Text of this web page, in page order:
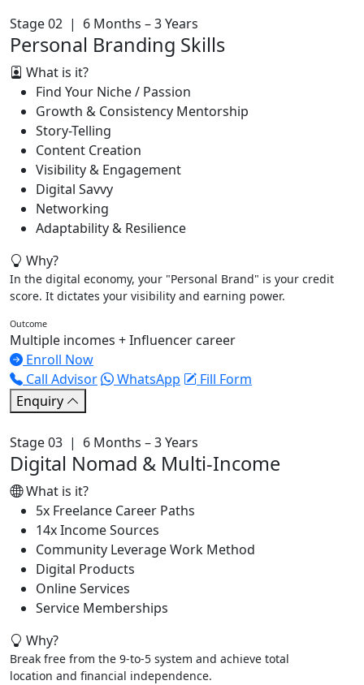
Stage 02 | 6 Months – 3 Years
Personal Branding Skills
What is it?
Find Your Niche / Passion
Growth & Consistency Mentorship
Story-Telling
Content Creation
Visibility & Engagement
Digital Savvy
Networking
Adaptability & Resilience
Why?
In the digital economy, your "Personal Brand" is your credit
score. It dictates your visibility and earning power.
Outcome
Multiple incomes + Influencer career
Enroll Now
Call Advisor
WhatsApp
Fill Form
Enquiry
Stage 03 | 6 Months – 3 Years
Digital Nomad & Multi-Income
What is it?
5x Freelance Career Paths
14x Income Sources
Community Leverage Work Method
Digital Products
Online Services
Service Memberships
Why?
Break free from the 9-to-5 system and achieve total
location and financial independence.